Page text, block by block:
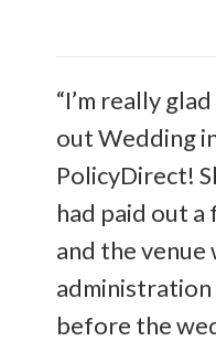
“I’m really
out Wedding
PolicyDirect!
had paid out
and the
administration
before the